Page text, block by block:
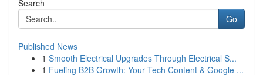
Search
Go
Published News
1 Smooth Electrical Upgrades Through Electrical S...
1 Fueling B2B Growth: Your Tech Content & Google ...